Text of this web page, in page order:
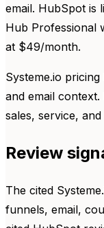
email. HubSpot is
Hub Professional
at $49/month.
Systeme.io
and email
sales, service,
Review
The cited
funnels, email,